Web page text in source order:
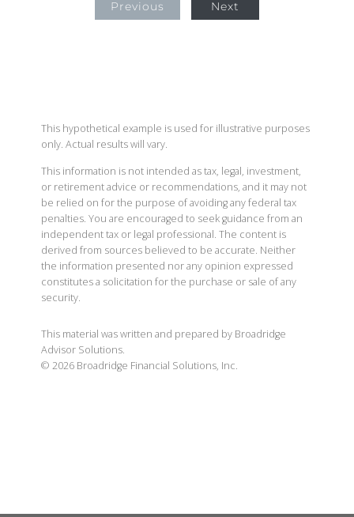
Previous Next
This hypothetical example is used for illustrative purposes
only. Actual results will vary.
This information is not intended as tax, legal, investment,
or retirement advice or recommendations, and it may not
be relied on for the purpose of avoiding any federal tax
penalties. You are encouraged to seek guidance from an
independent tax or legal professional. The content is
derived from sources believed to be accurate. Neither
the information presented nor any opinion expressed
constitutes a solicitation for the purchase or sale of any
security.
This material was written and prepared by Broadridge
Advisor Solutions.
© 2026 Broadridge Financial Solutions, Inc.